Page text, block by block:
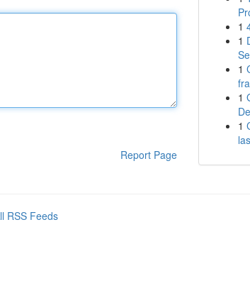
Report Page
1
1
1
1
1
RSS Feeds